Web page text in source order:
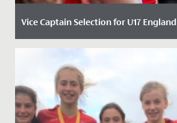
Vice Captain Selection for U17
Date Posted: 30 January, 2024
Following re-selection into the England
Academy last Autumn, Neve Marsden,
named as part of the...